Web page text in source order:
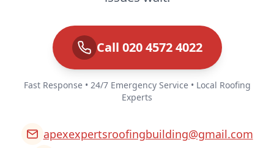
Call 020 4572 4022
Fast Response • 24/7 Emergency Service • Local Roofing
Experts
apexexpertsroofingbuilding@gmail.com